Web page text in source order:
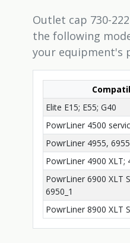
Outlet cap 730-
the following
your equipment's
Elite E15; E55; G40
PowrLiner 4500
PowrLiner 4955,
PowrLiner 4900 XLT;
PowrLiner 6900 XLT
6950_1
PowrLiner 8900 XLT